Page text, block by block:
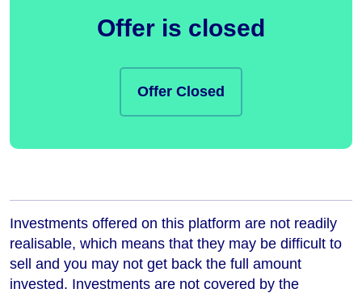
Offer is closed
Offer Closed
Investments offered on this platform are not readily
realisable, which means that they may be difficult to
sell and you may not get back the full amount
invested. Investments are not covered by the